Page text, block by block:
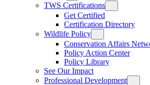
TWS Certifications
Get Certified
Certification Directory
Wildlife Policy
Conservation Affairs
Policy Action Center
Policy Library
See Our Impact
Professional Development